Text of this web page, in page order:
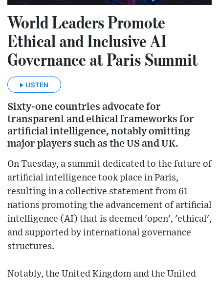
World Leaders Promote
Ethical and Inclusive AI
Governance at Paris Summit
LISTEN
Sixty-one countries advocate for
transparent and ethical frameworks for
artificial intelligence, notably omitting
major players such as the US and UK.
On Tuesday, a summit dedicated to the future of
artificial intelligence took place in Paris,
resulting in a collective statement from 61
nations promoting the advancement of artificial
intelligence (AI) that is deemed 'open', 'ethical',
and supported by international governance
structures.
Notably, the United Kingdom and the United